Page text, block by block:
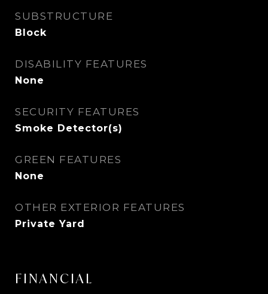
SUBSTRUCTURE
Block
DISABILITY FEATURES
None
SECURITY FEATURES
Smoke Detector(s)
GREEN FEATURES
None
OTHER EXTERIOR FEATURES
Private Yard
FINANCIAL